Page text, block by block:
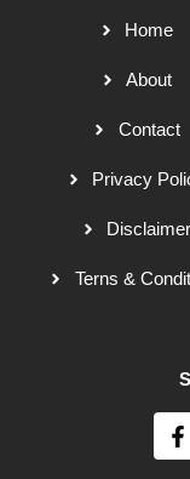
Home
About
Contact
Privacy
Disclaimer
Terns &